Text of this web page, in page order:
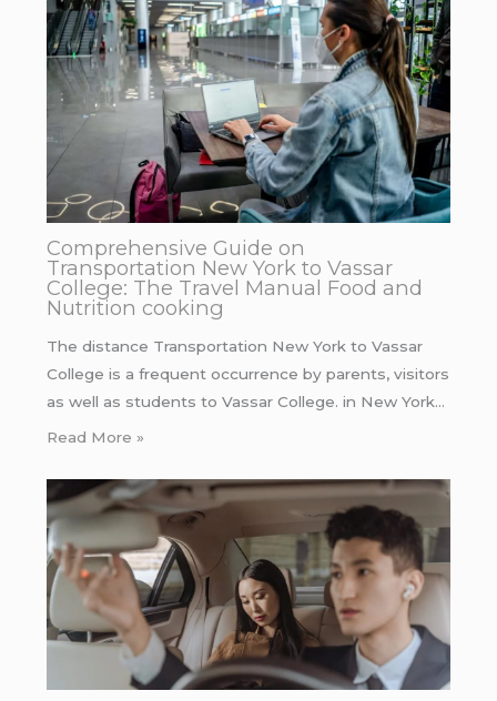
Comprehensive Guide on
Transportation New York to Vassar
College: The Travel Manual Food and
Nutrition cooking
The distance Transportation New York to Vassar
College is a frequent occurrence by parents, visitors
as well as students to Vassar College. in New York…
Read More »